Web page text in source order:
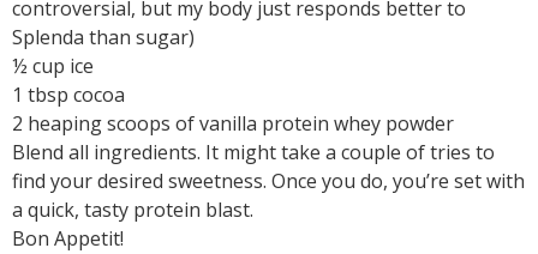
controversial, but my body just responds better to
Splenda than sugar)
½ cup ice
1 tbsp cocoa
2 heaping scoops of vanilla protein whey powder
Blend all ingredients. It might take a couple of tries to
find your desired sweetness. Once you do, you’re set with
a quick, tasty protein blast.
Bon Appetit!